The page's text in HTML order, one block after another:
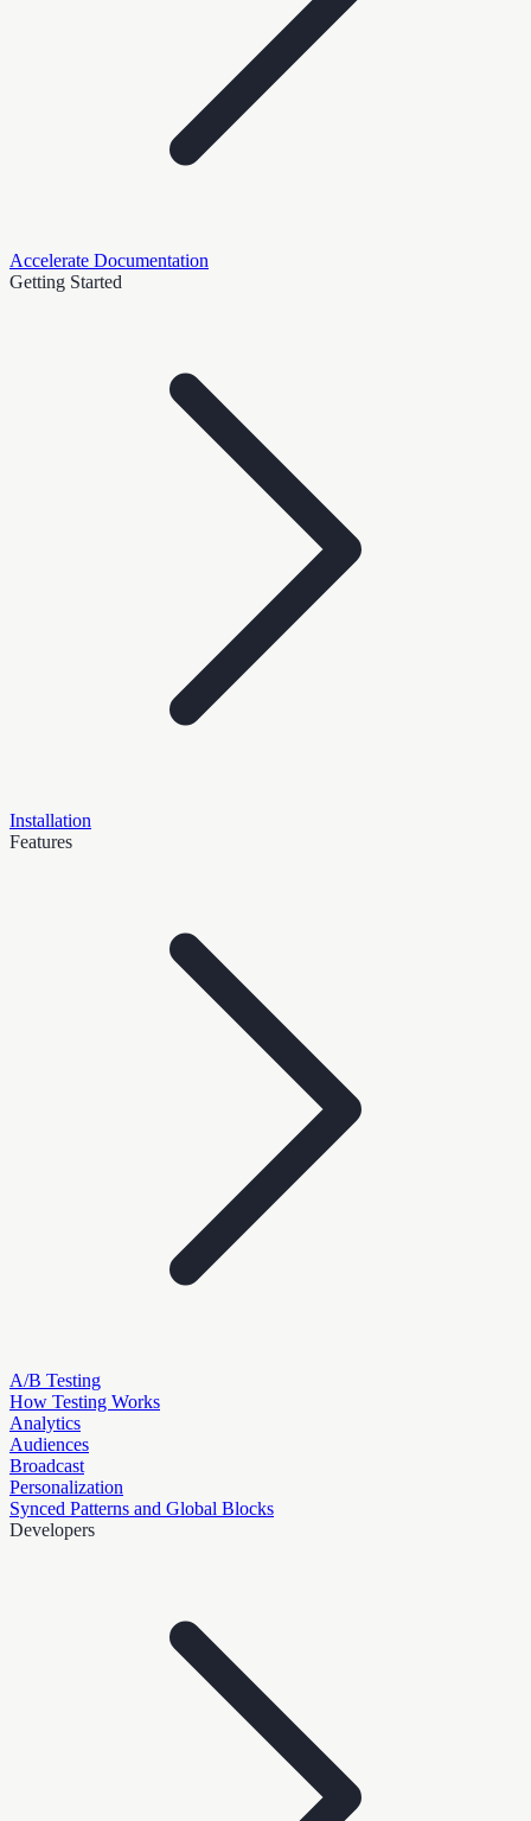
Accelerate Documentation
Getting Started
Installation
Features
A/B Testing
How Testing Works
Analytics
Audiences
Broadcast
Personalization
Synced Patterns and Global Blocks
Developers